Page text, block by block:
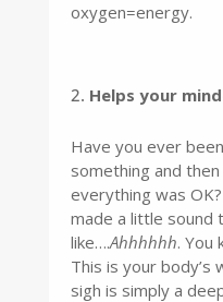
oxygen=energy.
Helps your
Have you ever
something and
everything was
made a little sound
like….Ahhhhhh. You
This is your body’s
sigh is simply a